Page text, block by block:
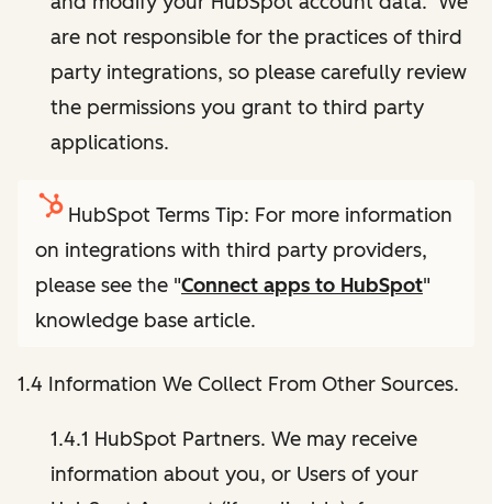
are not responsible for the practices of third
party integrations, so please carefully review
the permissions you grant to third party
applications.
HubSpot Terms Tip: For more information
on integrations with third party providers,
please see the "Connect apps to HubSpot"
knowledge base article.
1.4 Information We Collect From Other Sources.
1.4.1 HubSpot Partners. We may receive
information about you, or Users of your